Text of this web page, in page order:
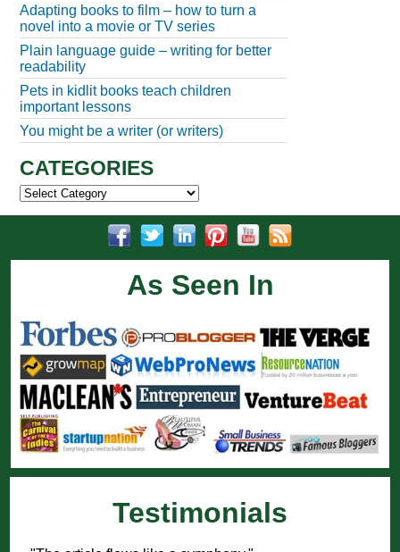
Adapting books to film – how to turn a
novel into a movie or TV series
Plain language guide – writing for better
readability
Pets in kidlit books teach children
important lessons
You might be a writer (or writers)
CATEGORIES
Categories
As Seen In
Testimonials